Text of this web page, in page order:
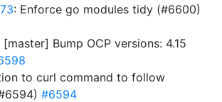
: Enforce go modules tidy (#6600)
[master] Bump OCP versions: 4.15
to curl command to follow
#6594